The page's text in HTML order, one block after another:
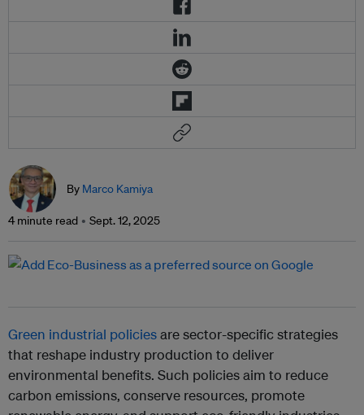
By Marco Kamiya
4 minute read Sept. 12, 2025
Green industrial policiesare sector-specific strategies
that reshape industry production to deliver
environmental benefits. Such policies aim to reduce
carbon emissions, conserve resources, promote